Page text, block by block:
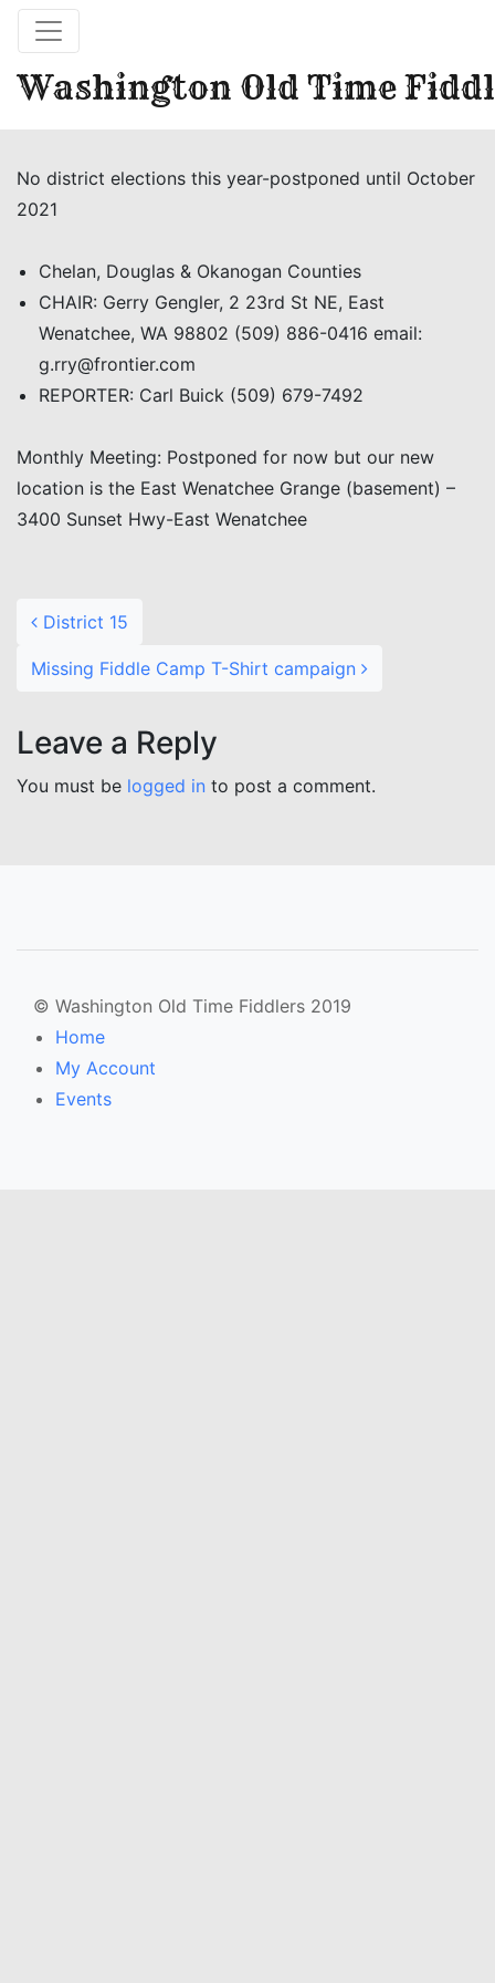
Washington Old Time
No district elections this year-postponed until October
2021
Chelan, Douglas & Okanogan Counties
CHAIR: Gerry Gengler, 2 23rd St NE, East
Wenatchee, WA 98802 (509) 886-0416 email:
g.rry@frontier.com
REPORTER: Carl Buick (509) 679-7492
Monthly Meeting: Postponed for now but our new
location is the East Wenatchee Grange (basement) –
3400 Sunset Hwy-East Wenatchee
District 15
Missing Fiddle Camp T-Shirt campaign
Leave a Reply
You must be logged in to post a comment.
© Washington Old Time Fiddlers 2019
Home
My Account
Events